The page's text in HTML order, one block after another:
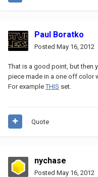
Paul Boratko
Posted May 16, 2012
That is a good point, but then
piece made in a one off color
For exampleTHIS set.
Quote
nychase
Posted May 16, 2012